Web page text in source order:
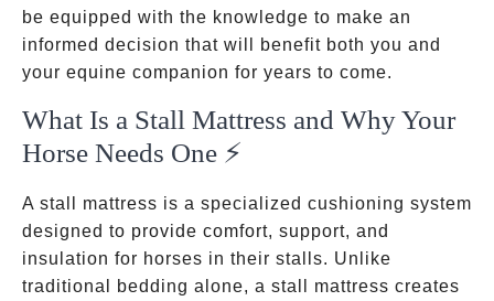
be equipped with the knowledge to make an
informed decision that will benefit both you and
your equine companion for years to come.
What Is a Stall Mattress and Why Your
Horse Needs One ⚡
A stall mattress is a specialized cushioning system
designed to provide comfort, support, and
insulation for horses in their stalls. Unlike
traditional bedding alone, a stall mattress creates